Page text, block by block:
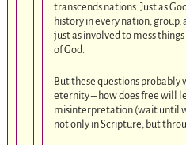
transcends nations. Just as
history in every nation, group,
just as involved to mess
of God.
But these questions probably
eternity – how does free will
misinterpretation (wait until
not only in Scripture, but